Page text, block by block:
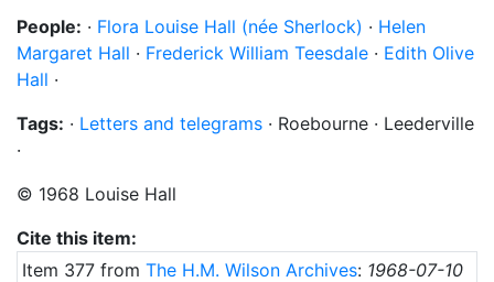
People: · Flora Louise Hall (née Sherlock) · Helen
Margaret Hall · Frederick William Teesdale · Edith Olive
Hall ·
Tags: · Letters and telegrams · Roebourne · Leederville
·
© 1968 Louise Hall
Cite this item:
Item 377 from The H.M. Wilson Archives: 1968-07-10